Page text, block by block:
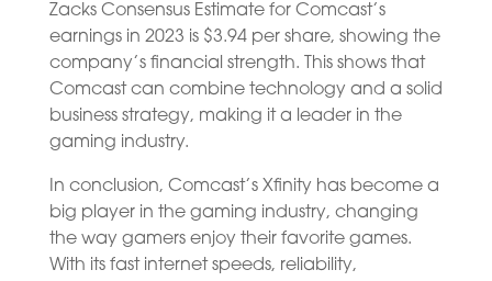
Zacks Consensus Estimate for Comcast’s
earnings in 2023 is $3.94 per share, showing the
company’s financial strength. This shows that
Comcast can combine technology and a solid
business strategy, making it a leader in the
gaming industry.
In conclusion, Comcast’s Xfinity has become a
big player in the gaming industry, changing
the way gamers enjoy their favorite games.
With its fast internet speeds, reliability,